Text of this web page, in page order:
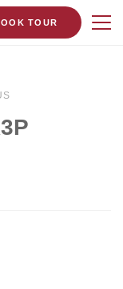
TOUR